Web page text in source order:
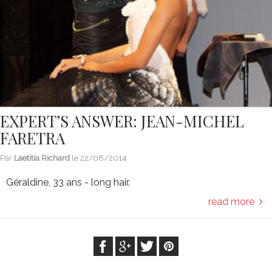
EXPERT’S ANSWER: JEAN-MICHEL
FARETRA
Par Laetitia Richard le 22/08/2014
Géraldine, 33 ans - long hair.
read more